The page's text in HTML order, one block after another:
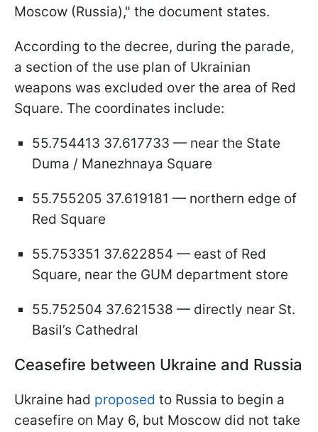
Moscow (Russia)," the document states.
According to the decree, during the parade,
a section of the use plan of Ukrainian
weapons was excluded over the area of Red
Square. The coordinates include:
55.754413 37.617733 — near the State
Duma / Manezhnaya Square
55.755205 37.619181 — northern edge of
Red Square
55.753351 37.622854 — east of Red
Square, near the GUM department store
55.752504 37.621538 — directly near St.
Basil’s Cathedral
Ceasefire between Ukraine and Russia
Ukraine had proposed to Russia to begin a
ceasefire on May 6, but Moscow did not take